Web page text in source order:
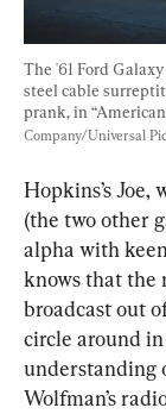
The '61 Ford
steel cable
prank, in
Company/Universal
Hopkins’s Joe,
(the two other
alpha with
knows that the
broadcast out
circle around in
understanding
Wolfman’s